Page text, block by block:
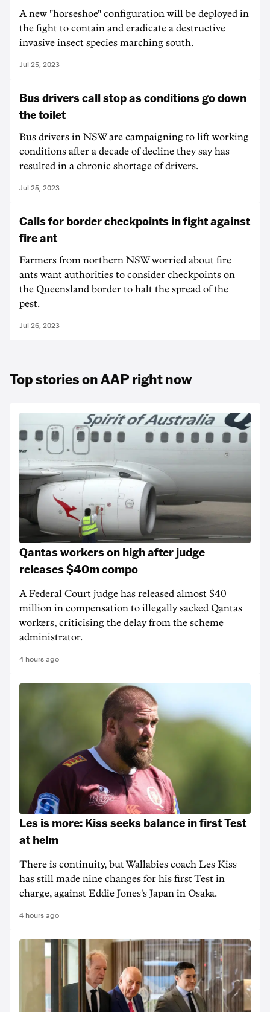
A new "horseshoe" configuration will be deployed in
the fight to contain and eradicate a destructive
invasive insect species marching south.
Jul 25, 2023
Bus drivers call stop as conditions go down
the toilet
Bus drivers in NSW are campaigning to lift working
conditions after a decade of decline they say has
resulted in a chronic shortage of drivers.
Jul 25, 2023
Calls for border checkpoints in fight against
fire ant
Farmers from northern NSW worried about fire
ants want authorities to consider checkpoints on
the Queensland border to halt the spread of the
pest.
Jul 26, 2023
Top stories on AAP right now
Qantas workers on high after judge
releases $40m compo
A Federal Court judge has released almost $40
million in compensation to illegally sacked Qantas
workers, criticising the delay from the scheme
administrator.
4 hours ago
Les is more: Kiss seeks balance in first Test
at helm
There is continuity, but Wallabies coach Les Kiss
has still made nine changes for his first Test in
charge, against Eddie Jones's Japan in Osaka.
4 hours ago